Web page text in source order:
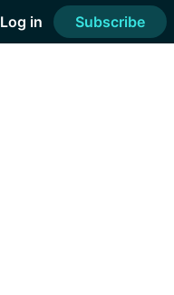
Log in Subscribe